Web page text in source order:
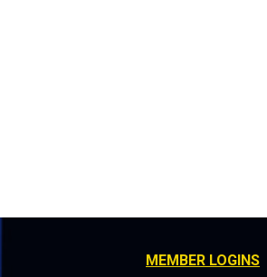
MEMBER LOGINS